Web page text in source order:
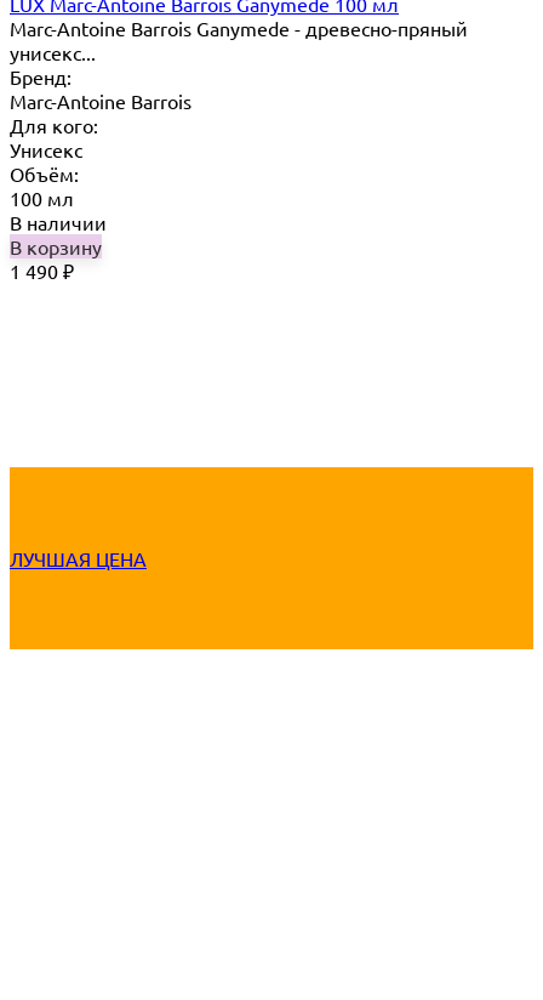
Marc-Antoine Barrois Ganymede - древесно-пряный
унисекс...
Бренд:
Marc-Antoine Barrois
Для кого:
Унисекс
Объём:
100 мл
В наличии
В корзину
1 490 ₽
ЛУЧШАЯ ЦЕНА